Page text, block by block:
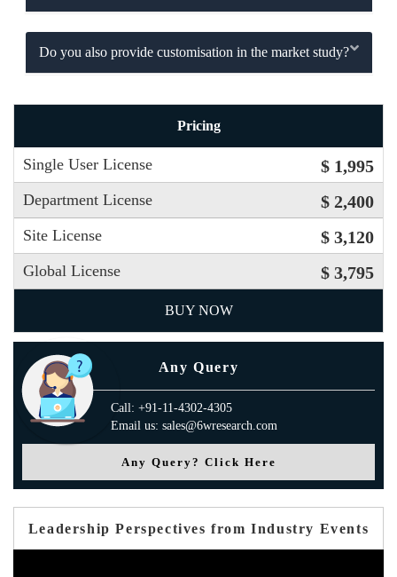
Do you also provide customisation in the market study?
Pricing
Single User License $ 1,995
Department License $ 2,400
Site License $ 3,120
Global License $ 3,795
BUY NOW
Any Query
Call: +91-11-4302-4305
Email us: sales@6wresearch.com
Any Query? Click Here
Leadership Perspectives from Industry Events